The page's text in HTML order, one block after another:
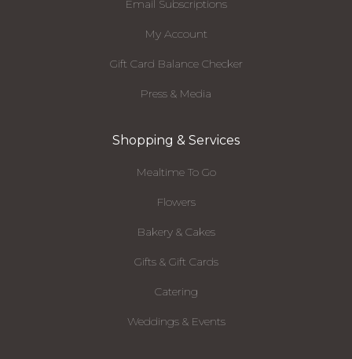
Email Subscriptions
My Account
Gift Card Balance Checker
Press & Media
Shopping & Services
Mealtime To Go
Flowers
Bakery & Cakes
Gifts & Gift Cards
Catering
Weddings & Events